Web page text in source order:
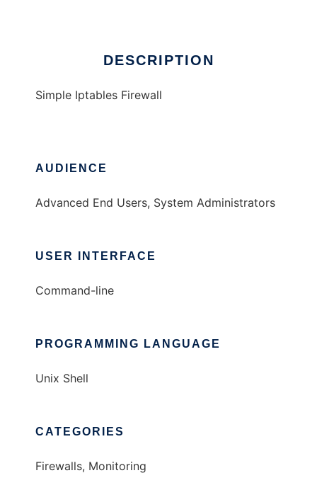
DESCRIPTION
Simple Iptables Firewall
AUDIENCE
Advanced End Users, System Administrators
USER INTERFACE
Command-line
PROGRAMMING LANGUAGE
Unix Shell
CATEGORIES
Firewalls, Monitoring